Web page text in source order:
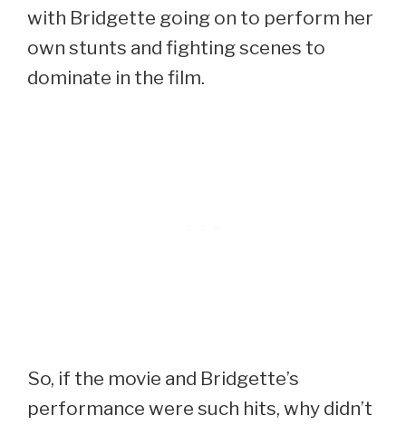
with Bridgette going on to perform her
own stunts and fighting scenes to
dominate in the film.
So, if the movie and Bridgette’s
performance were such hits, why didn’t